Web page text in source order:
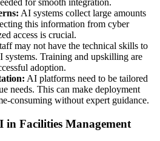
for smooth integration.
AI systems collect large amounts
this information from cyber
access is crucial.
may not have the technical skills to
systems. Training and upskilling are
adoption.
AI platforms need to be tailored
needs. This can make deployment
consuming without expert guidance.
in Facilities Management